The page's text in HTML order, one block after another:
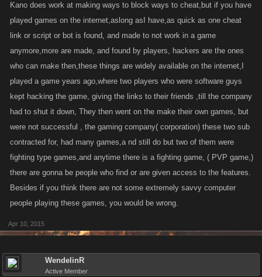
Kano does work at making ways to block ways to cheat,but if you have
played games on the internet,aslong asI have,as quick as one cheat
link or script or bot is found, and made to not work in a game
anymore,more are made, and found by players, hackers are the ones
who can make then,these things are widely available on the internet,I
played a game years ago,where two players who were software guys
kept hacking the game, giving the links to their friends ,till the company
had to shut it down, They then went on the make their own games, but
were not successful , the gaming company( corporation) these two sub
contracted for, had many games,a nd still do but two of them were
fighting type games,and anytime there is a fighting game, ( PVP game,)
there are gonna be people who find or are given access to the features.
Besides if you think there are not some extremely savvy computer
people playing these games, you would be wrong.
Apr 10, 2015
WendelinR
Active Member